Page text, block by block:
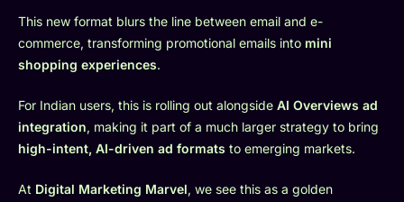
This new format blurs the line between email and e-
commerce, transforming promotional emails into mini
shopping experiences.
For Indian users, this is rolling out alongside AI Overviews ad
integration, making it part of a much larger strategy to bring
high-intent, AI-driven ad formats to emerging markets.
At Digital Marketing Marvel, we see this as a golden